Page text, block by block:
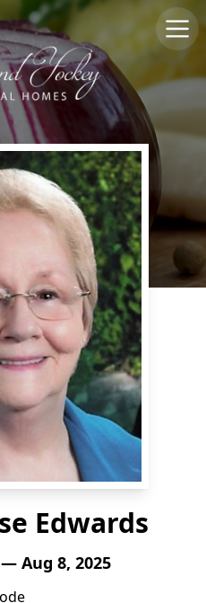
Edwards
Aug 8, 2025